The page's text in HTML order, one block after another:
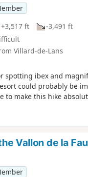
+3,517 ft
-3,491 ft
Villard-de-Lans
spotting ibex and
could probably be
to make this hike
Vallon de la